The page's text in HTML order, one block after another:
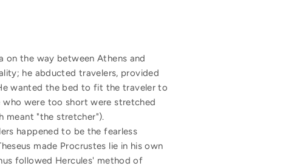
on the way between Athens and
he abducted travelers, provided
wanted the bed to fit the traveler to
were too short were stretched
meant "the stretcher").
happened to be the fearless
made Procrustes lie in his own
followed Hercules' method of